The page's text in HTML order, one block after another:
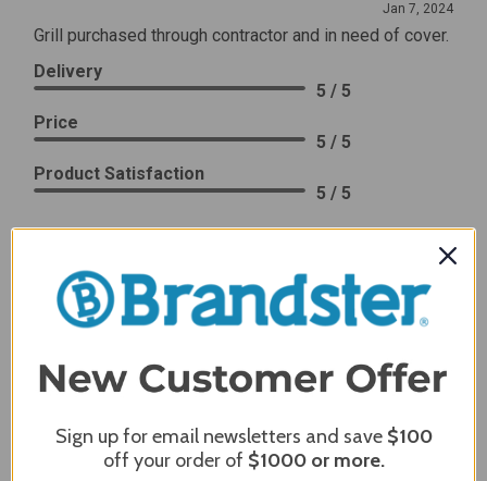
Jan 7, 2024
Grill purchased through contractor and in need of cover.
Delivery
5 / 5
Price
5 / 5
Product Satisfaction
5 / 5
James C.
Verified Customer
Dec 27, 2023
simple. Looking forward to receiving it. After receiving
it I like the quality of the item but considering the price,
Sign up for email newsletters and save $100
off your order of $1000or more.